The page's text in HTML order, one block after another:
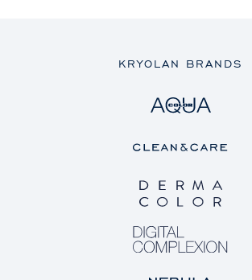
KRYOLAN BRANDS